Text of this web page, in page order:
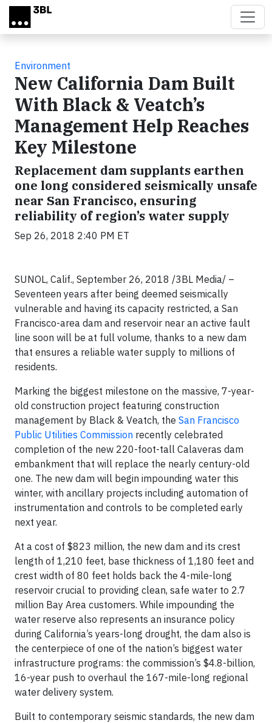
Skip to main content
Environment
New California Dam Built
With Black & Veatch’s
Management Help Reaches
Key Milestone
Replacement dam supplants earthen
one long considered seismically unsafe
near San Francisco, ensuring
reliability of region’s water supply
Sep 26, 2018 2:40 PM ET
SUNOL, Calif., September 26, 2018 /3BL Media/ –
Seventeen years after being deemed seismically
vulnerable and having its capacity restricted, a San
Francisco-area dam and reservoir near an active fault
line soon will be at full volume, thanks to a new dam
that ensures a reliable water supply to millions of
residents.
Marking the biggest milestone on the massive, 7-year-
old construction project featuring construction
management by Black & Veatch, the San Francisco
Public Utilities Commission recently celebrated
completion of the new 220-foot-tall Calaveras dam
embankment that will replace the nearly century-old
one. The new dam will begin impounding water this
winter, with ancillary projects including automation of
instrumentation and controls to be completed early
next year.
At a cost of $823 million, the new dam and its crest
length of 1,210 feet, base thickness of 1,180 feet and
crest width of 80 feet holds back the 4-mile-long
reservoir crucial to providing clean, safe water to 2.7
million Bay Area customers. While impounding the
water reserve also represents an insurance policy
during California’s years-long drought, the dam also is
the centerpiece of one of the nation’s biggest water
infrastructure programs: the commission’s $4.8-billion,
16-year push to overhaul the 167-mile-long regional
water delivery system.
Built to contemporary seismic standards, the new dam